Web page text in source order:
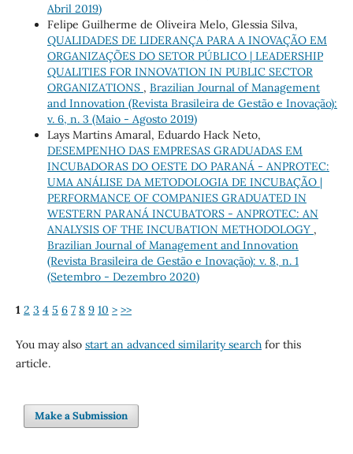
Abril 2019)
Felipe Guilherme de Oliveira Melo, Glessia Silva,
QUALIDADES DE LIDERANÇA PARA A INOVAÇÃO EM
ORGANIZAÇÕES DO SETOR PÚBLICO | LEADERSHIP
QUALITIES FOR INNOVATION IN PUBLIC SECTOR
ORGANIZATIONS , Brazilian Journal of Management
and Innovation (Revista Brasileira de Gestão e Inovação):
v. 6, n. 3 (Maio - Agosto 2019)
Lays Martins Amaral, Eduardo Hack Neto,
DESEMPENHO DAS EMPRESAS GRADUADAS EM
INCUBADORAS DO OESTE DO PARANÁ - ANPROTEC:
UMA ANÁLISE DA METODOLOGIA DE INCUBAÇÃO |
PERFORMANCE OF COMPANIES GRADUATED IN
WESTERN PARANÁ INCUBATORS - ANPROTEC: AN
ANALYSIS OF THE INCUBATION METHODOLOGY ,
Brazilian Journal of Management and Innovation
(Revista Brasileira de Gestão e Inovação): v. 8, n. 1
(Setembro - Dezembro 2020)
1 2 3 4 5 6 7 8 9 10 > >>
You may also start an advanced similarity searchfor this
article.
Make a Submission